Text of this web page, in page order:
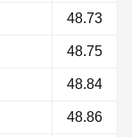
48.73
48.75
48.84
48.86